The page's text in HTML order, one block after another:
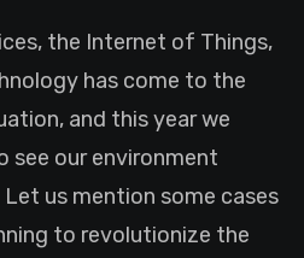
the Internet of Things,
has come to the
and this year we
see our environment
us mention some cases
to revolutionize the